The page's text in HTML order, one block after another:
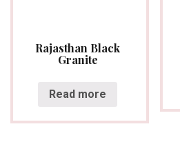
Rajasthan Black
Granite
Read more